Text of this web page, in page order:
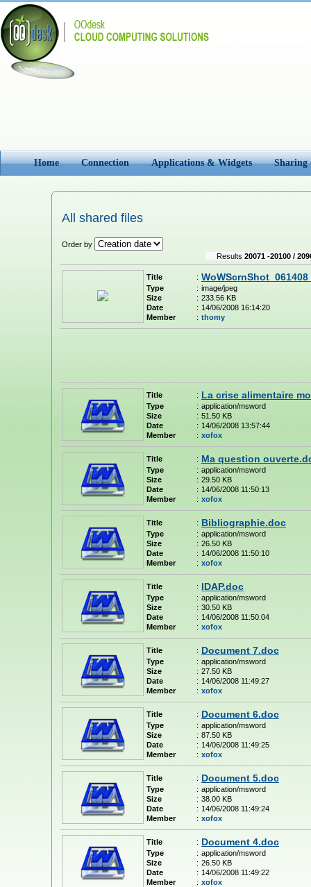
Home Connection Applications & Widgets Sharing
All shared files
Order by
Results 20071 -20100 /
Title :
Type : image/jpeg
Size
: 233.56 KB
Date
: 14/06/2008 16:14:20
Member
: thomy
Title : La crise alimentaire
Type : application/msword
Size
: 51.50 KB
Date
: 14/06/2008 13:57:44
Member
: xofox
Title : Ma question
Type : application/msword
Size
: 29.50 KB
Date
: 14/06/2008 11:50:13
Member
: xofox
Title : Bibliographie.doc
Type : application/msword
Size
: 26.50 KB
Date
: 14/06/2008 11:50:10
Member
: xofox
Title : IDAP.doc
Type : application/msword
Size
: 30.50 KB
Date
: 14/06/2008 11:50:04
Member
: xofox
Title : Document 7.doc
Type : application/msword
Size
: 27.50 KB
Date
: 14/06/2008 11:49:27
Member
: xofox
Title : Document 6.doc
Type : application/msword
Size
: 87.50 KB
Date
: 14/06/2008 11:49:25
Member
: xofox
Title : Document 5.doc
Type : application/msword
Size
: 38.00 KB
Date
: 14/06/2008 11:49:24
Member
: xofox
Title : Document 4.doc
Type : application/msword
Size
: 26.50 KB
Date
: 14/06/2008 11:49:22
Member
: xofox